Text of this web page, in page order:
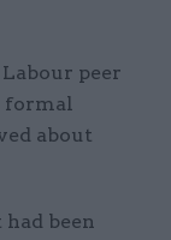
peer
formal
about
been